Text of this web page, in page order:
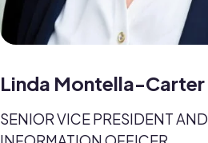
Linda Montella-Carter
SENIOR VICE PRESIDENT